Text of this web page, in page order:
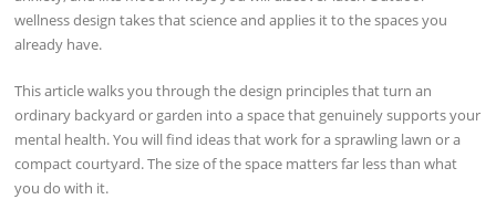
wellness design takes that science and applies it to the spaces you
already have.
This article walks you through the design principles that turn an
ordinary backyard or garden into a space that genuinely supports your
mental health. You will find ideas that work for a sprawling lawn or a
compact courtyard. The size of the space matters far less than what
you do with it.